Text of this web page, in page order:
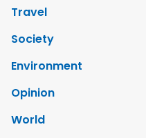
Travel
Society
Environment
Opinion
World